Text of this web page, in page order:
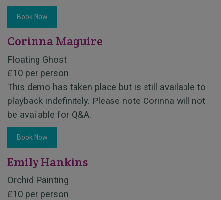
Book Now
Corinna Maguire
Floating Ghost
£10 per person
This demo has taken place but is still available to
playback indefinitely. Please note Corinna will not
be available for Q&A.
Book Now
Emily Hankins
Orchid Painting
£10 per person